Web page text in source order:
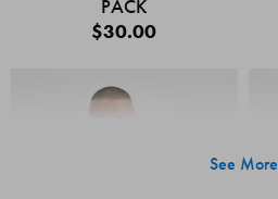
PACK
$30.00
See More